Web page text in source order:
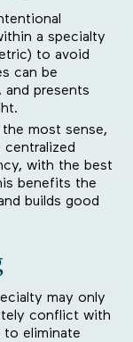
a specialty
to avoid
can be
and presents
most sense,
centralized
with the best
benefits the
builds good
may only
conflict with
to eliminate